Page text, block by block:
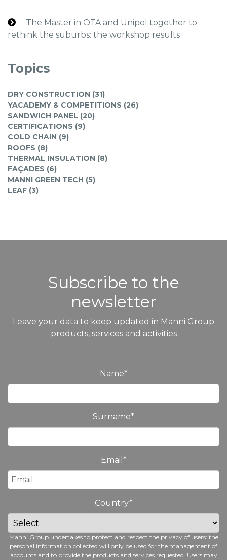
The Master in OTA and Unipol together to
rethink the suburbs: the workshop results
Topics
DRY CONSTRUCTION (31)
YACADEMY & COMPETITIONS (26)
SANDWICH PANEL (20)
CERTIFICATIONS (9)
COLD CHAIN (9)
ROOFS (8)
THERMAL INSULATION (8)
FAÇADES (6)
MANNI GREEN TECH (5)
LEAF (3)
Subscribe to the
newsletter
Leave your data to keep updated in Manni Group
products, services and activities
Name*
Surname*
Email *
Country*
Manni Group undertakes to protect and respect the privacy of users: the
personal information collected will only be used for the management of
accounts and to provide the products and services requested. Users may